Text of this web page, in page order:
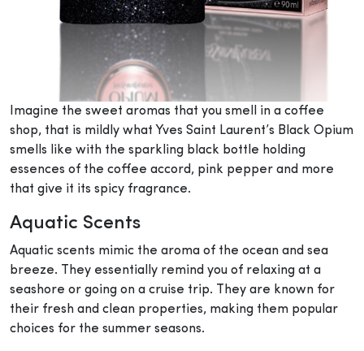
Imagine the sweet aromas that you smell in a coffee
shop, that is mildly what Yves Saint Laurent’s Black Opium
smells like with the sparkling black bottle holding
essences of the coffee accord, pink pepper and more
that give it its spicy fragrance.
Aquatic Scents
Aquatic scents mimic the aroma of the ocean and sea
breeze. They essentially remind you of relaxing at a
seashore or going on a cruise trip. They are known for
their fresh and clean properties, making them popular
choices for the summer seasons.